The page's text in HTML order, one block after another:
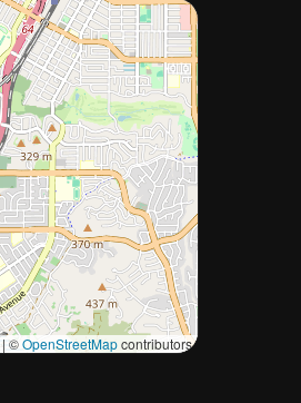
| ©OpenStreetMapcontributors